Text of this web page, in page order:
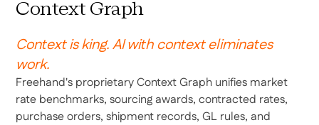
Context Graph
Context is king. AI with context eliminates
work.
Freehand's proprietary Context Graph unifies market
rate benchmarks, sourcing awards, contracted rates,
purchase orders, shipment records, GL rules, and